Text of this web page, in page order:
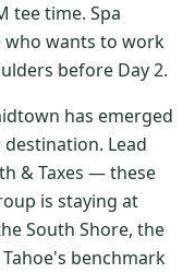
BOOK NOW →
INSTANT CHECKOUT
from 4 Reno
BOOK NOW →
tee time. Spa
who wants to work
before Day 2.
has emerged
Lead
& Taxes — these
is staying at
South Shore, the
benchmark